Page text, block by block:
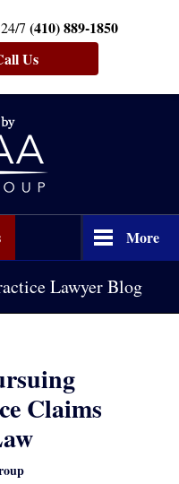
7 (410) 889-1850
Us
More
Lawyer Blog
Claims